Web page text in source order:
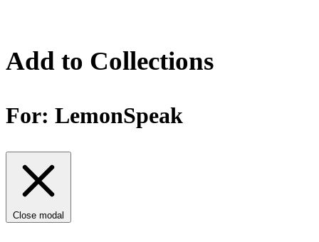
Add to Collections
For: LemonSpeak
Close modal